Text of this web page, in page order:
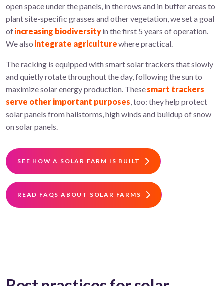
open space under the panels, in the rows and in buffer areas to
plant site-specific grasses and other vegetation, we set a goal
ofincreasing biodiversityin the first 5 years of operation.
We also integrate agriculturewhere practical.
The racking is equipped with smart solar trackers that slowly
and quietly rotate throughout the day, following the sun to
maximize solar energy production. Thesesmart trackers
serve other important purposes, too: they help protect
solar panels from hailstorms, high winds and buildup of snow
on solar panels.
SEE HOW A SOLAR FARM IS BUILT
READ FAQS ABOUT SOLAR FARMS